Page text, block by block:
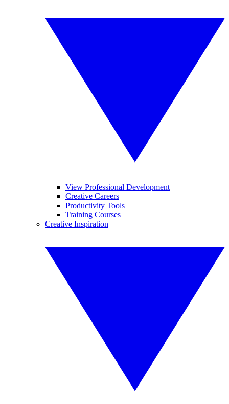
View Professional Development
Creative Careers
Productivity Tools
Training Courses
Creative Inspiration